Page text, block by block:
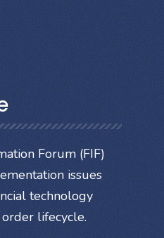
Forum (FIF)
issues
technology
lifecycle.